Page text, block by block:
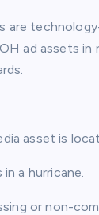
are
ad assets in
asset is
a hurricane.
or non-